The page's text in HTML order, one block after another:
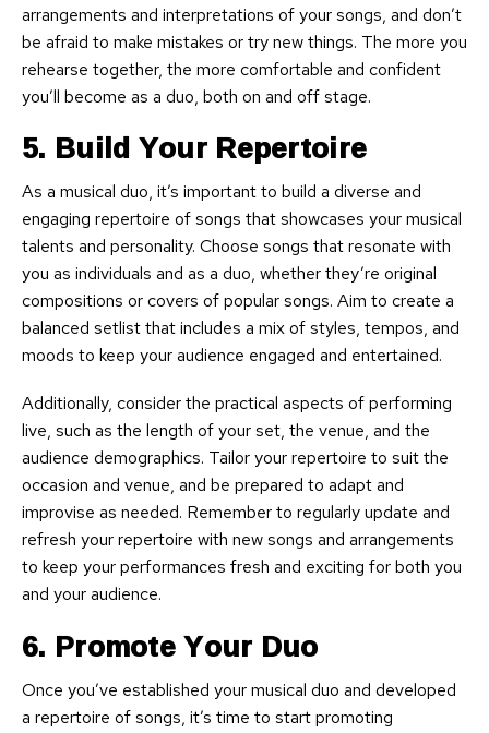
arrangements and interpretations of your songs, and don’t
be afraid to make mistakes or try new things. The more you
rehearse together, the more comfortable and confident
you’ll become as a duo, both on and off stage.
5. Build Your Repertoire
As a musical duo, it’s important to build a diverse and
engaging repertoire of songs that showcases your musical
talents and personality. Choose songs that resonate with
you as individuals and as a duo, whether they’re original
compositions or covers of popular songs. Aim to create a
balanced setlist that includes a mix of styles, tempos, and
moods to keep your audience engaged and entertained.
Additionally, consider the practical aspects of performing
live, such as the length of your set, the venue, and the
audience demographics. Tailor your repertoire to suit the
occasion and venue, and be prepared to adapt and
improvise as needed. Remember to regularly update and
refresh your repertoire with new songs and arrangements
to keep your performances fresh and exciting for both you
and your audience.
6. Promote Your Duo
Once you’ve established your musical duo and developed
a repertoire of songs, it’s time to start promoting